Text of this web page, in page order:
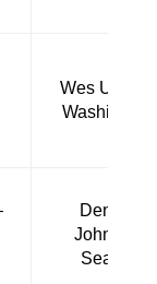
Wes Unseld
Washington
Dennis
Johnson
Seattle